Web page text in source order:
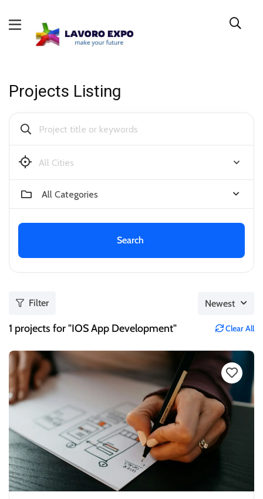
Projects Listing
Bendigo
All Categories
Search
Filter Newest
1 projects for "IOS App Development" Clear All